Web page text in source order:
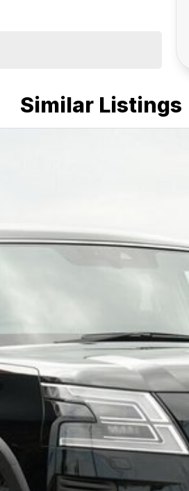
Similar Listings